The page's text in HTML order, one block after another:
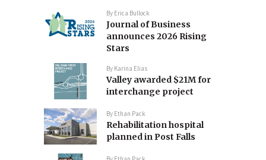
By Erica Bullock
Journal of Business
announces 2026 Rising
Stars
By Karina Elias
Valley awarded $21M for
interchange project
By Ethan Pack
Rehabilitation hospital
planned in Post Falls